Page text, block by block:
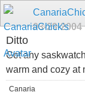
03-29-2004
Ditto
Got any
warm and cozy at
Canaria